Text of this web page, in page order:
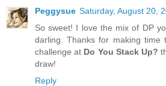
Peggysue Saturday, August 20,
So sweet! I love the mix of DP
darling. Thanks for making time
challenge at Do You Stack Up?
draw!
Reply